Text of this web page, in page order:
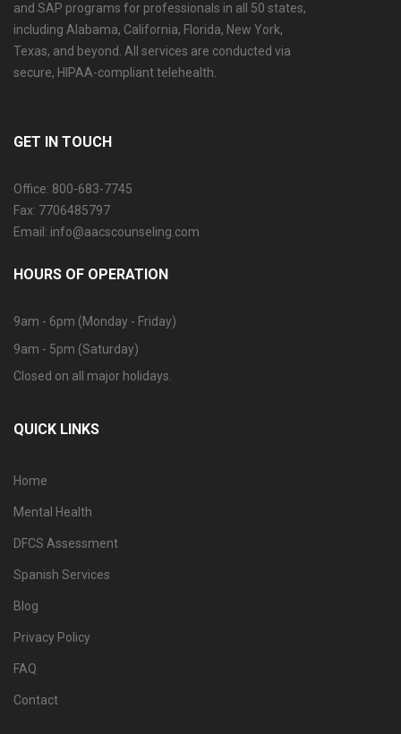
and SAP programs for professionals in all 50 states,
including Alabama, California, Florida, New York,
Texas, and beyond. All services are conducted via
secure, HIPAA-compliant telehealth.
GET IN TOUCH
Office: 800-683-7745
Fax: 7706485797
Email: info@aacscounseling.com
HOURS OF OPERATION
9am - 6pm (Monday - Friday)
9am - 5pm (Saturday)
Closed on all major holidays.
QUICK LINKS
Home
Mental Health
DFCS Assessment
Spanish Services
Blog
Privacy Policy
FAQ
Contact